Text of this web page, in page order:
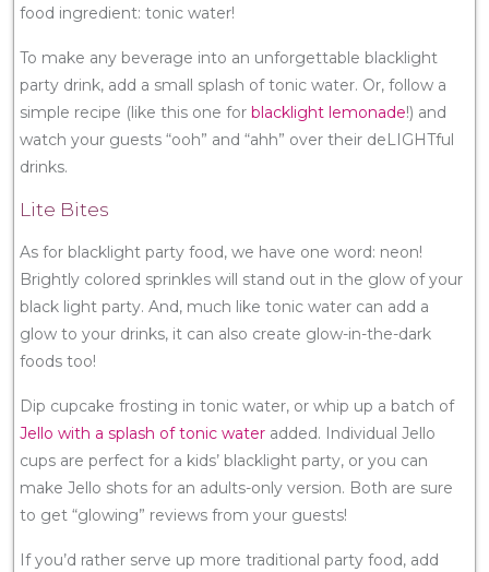
food ingredient: tonic water!
To make any beverage into an unforgettable blacklight
party drink, add a small splash of tonic water. Or, follow a
simple recipe (like this one for blacklight lemonade!) and
watch your guests “ooh” and “ahh” over their deLIGHTful
drinks.
Lite Bites
As for blacklight party food, we have one word: neon!
Brightly colored sprinkles will stand out in the glow of your
black light party. And, much like tonic water can add a
glow to your drinks, it can also create glow-in-the-dark
foods too!
Dip cupcake frosting in tonic water, or whip up a batch of
Jello with a splash of tonic water added. Individual Jello
cups are perfect for a kids’ blacklight party, or you can
make Jello shots for an adults-only version. Both are sure
to get “glowing” reviews from your guests!
If you’d rather serve up more traditional party food, add